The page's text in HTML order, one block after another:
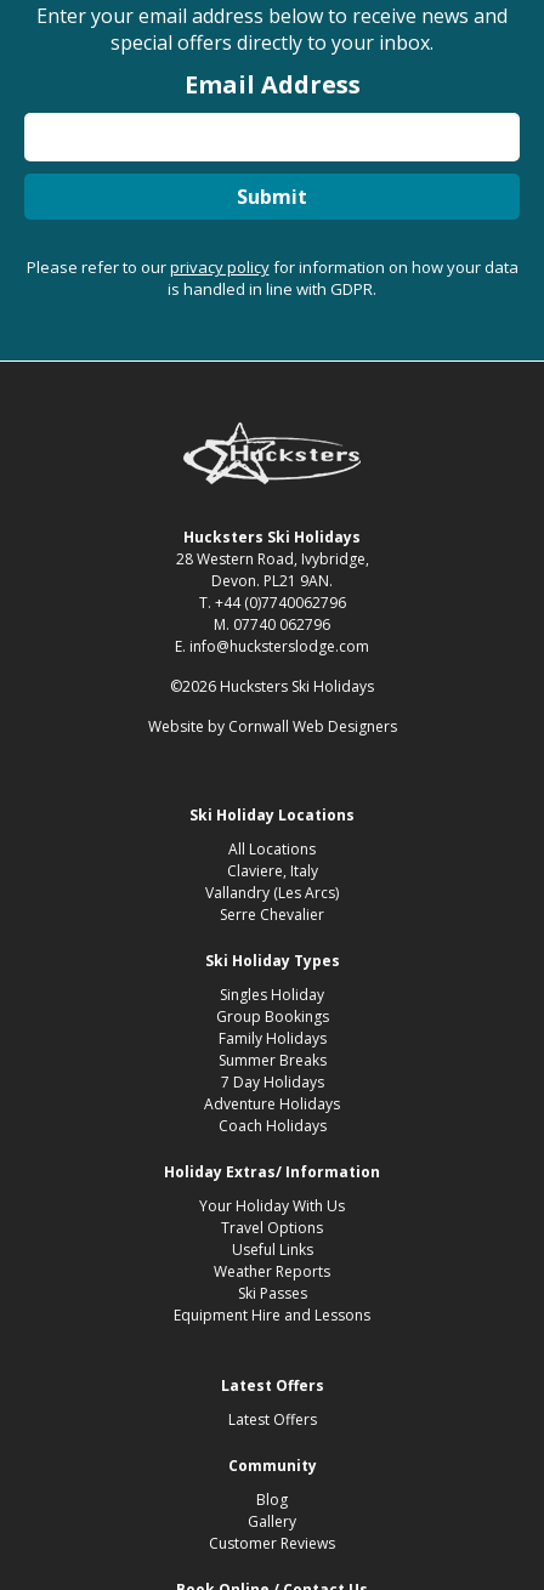
Enter your email address below to receive news and
special offers directly to your inbox.
Email Address
Submit
Please refer to ourprivacy policyfor information on how your data
is handled in line with GDPR.
Hucksters Ski Holidays
28 Western Road, Ivybridge,
Devon. PL21 9AN.
T. +44 (0)7740062796
M. 07740 062796
E. info@hucksterslodge.com
©2026 Hucksters Ski Holidays
Website by Cornwall Web Designers
Ski Holiday Locations
All Locations
Claviere, Italy
Vallandry (Les Arcs)
Serre Chevalier
Ski Holiday Types
Singles Holiday
Group Bookings
Family Holidays
Summer Breaks
7 Day Holidays
Adventure Holidays
Coach Holidays
Holiday Extras/ Information
Your Holiday With Us
Travel Options
Useful Links
Weather Reports
Ski Passes
Equipment Hire and Lessons
Latest Offers
Latest Offers
Community
Blog
Gallery
Customer Reviews